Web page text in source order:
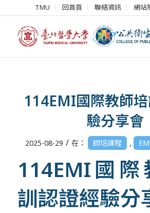
TMU 回首頁 聯絡資訊 網站
114EMI國際教師
驗分享會
2025-08-29 / 在： 師培課程 ,
114EMI國
訓認證經驗分